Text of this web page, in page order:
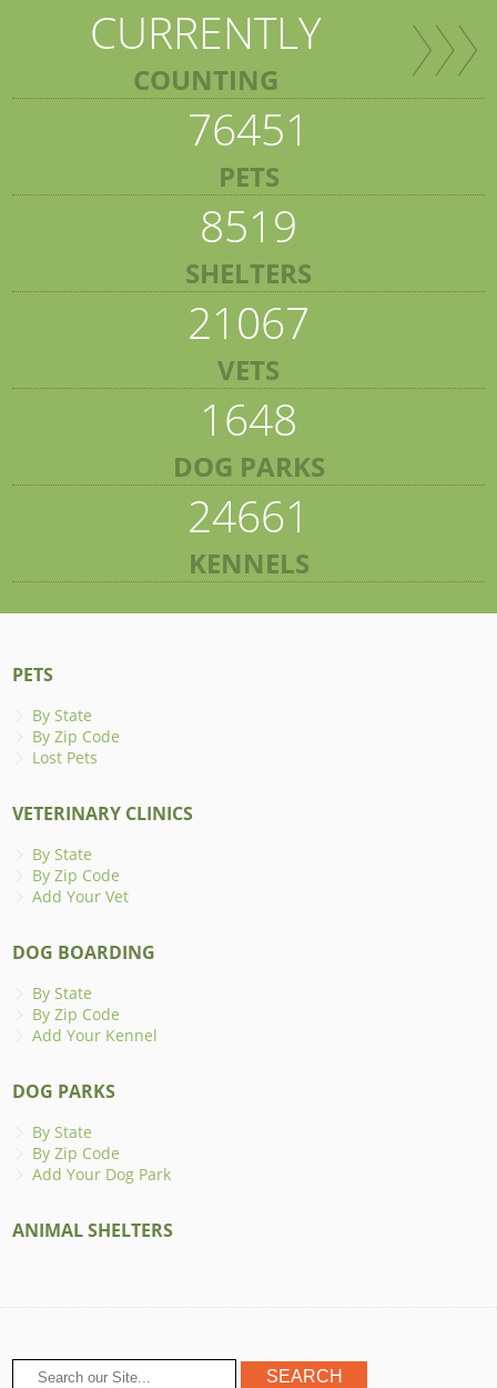
CURRENTLY
COUNTING
76451
PETS
8519
SHELTERS
21067
VETS
1648
DOG PARKS
24661
KENNELS
PETS
By State
By Zip Code
Lost Pets
VETERINARY CLINICS
By State
By Zip Code
Add Your Vet
DOG BOARDING
By State
By Zip Code
Add Your Kennel
DOG PARKS
By State
By Zip Code
Add Your Dog Park
ANIMAL SHELTERS